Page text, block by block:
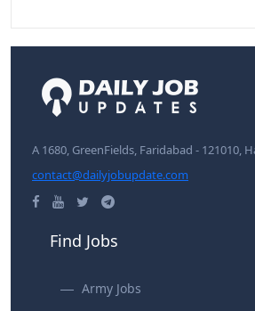
A 1680, GreenFields, Faridabad - 121010,
contact@dailyjobupdate.com
Find Jobs
Army Jobs